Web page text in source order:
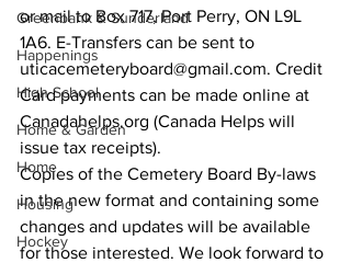
Greenbank & Sunderland
Happenings
High School
Home & Garden
Home
Housing
Hockey
or mail to Box 717, Port Perry, ON L9L
1A6. E-Transfers can be sent to
uticacemeteryboard@gmail.com. Credit
Card payments can be made online at
Canadahelps.org (Canada Helps will
issue tax receipts).
Copies of the Cemetery Board By-laws
in the new format and containing some
changes and updates will be available
for those interested. We look forward to